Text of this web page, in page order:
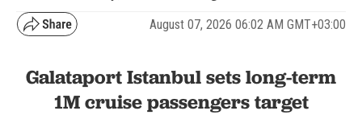
August 07, 2026 06:02 AM GMT+03:00
Galataport Istanbul sets long-term
1M cruise passengers target